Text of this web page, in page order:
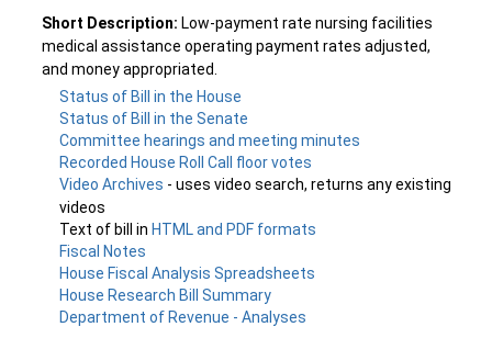
Short Description: Low-payment rate nursing facilities
medical assistance operating payment rates adjusted,
and money appropriated.
Status of Bill in the House
Status of Bill in the Senate
Committee hearings and meeting minutes
Recorded House Roll Call floor votes
Video Archives - uses video search, returns any existing
videos
Text of bill in HTML and PDF formats
Fiscal Notes
House Fiscal Analysis Spreadsheets
House Research Bill Summary
Department of Revenue - Analyses